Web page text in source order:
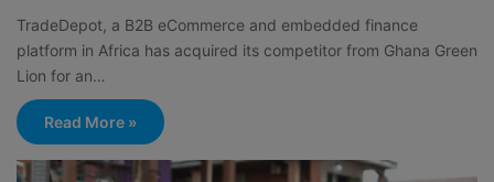
TradeDepot, a B2B eCommerce and embedded finance
platform in Africa has acquired its competitor from Ghana Green
Lion for an…
Read More »